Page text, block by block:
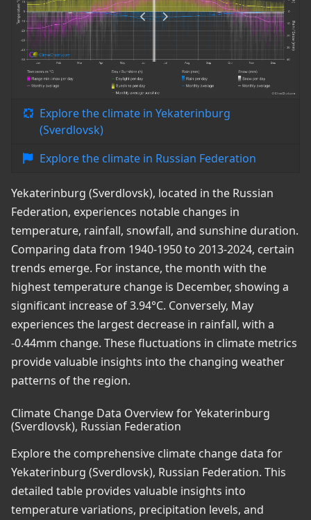
Explore the climate in Yekaterinburg
(Sverdlovsk)
Explore the climate in Russian Federation
Yekaterinburg (Sverdlovsk), located in the Russian
Federation, experiences notable changes in
temperature, rainfall, snowfall, and sunshine duration.
Comparing data from 1940-1950 to 2013-2024, certain
trends emerge. For instance, the month with the
highest temperature change is December, showing a
significant increase of 3.94°C. Conversely, May
experiences the largest decrease in rainfall, with a
-0.44mm change. These fluctuations in climate metrics
provide valuable insights into the changing weather
patterns of the region.
Climate Change Data Overview for Yekaterinburg
(Sverdlovsk), Russian Federation
Explore the comprehensive climate change data for
Yekaterinburg (Sverdlovsk), Russian Federation. This
detailed table provides valuable insights into
temperature variations, precipitation levels, and